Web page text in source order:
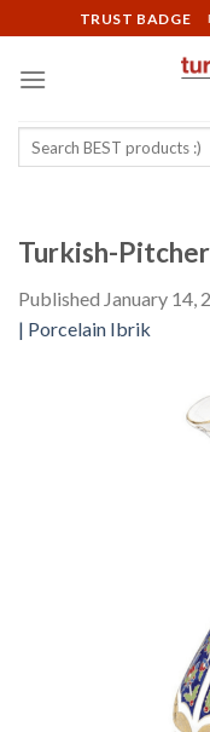
to
content
TRUST BADGE
Search
Turkish-Pitcher
Published January 14,
| Porcelain Ibrik